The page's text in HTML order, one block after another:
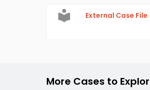
External Case File
More Cases to